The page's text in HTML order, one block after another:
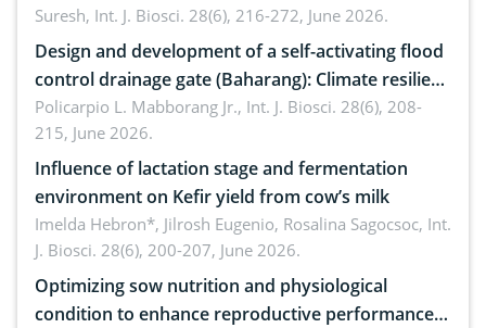
Suresh, Int. J. Biosci. 28(6), 216-272, June 2026.
Design and development of a self-activating flood
control drainage gate (Baharang): Climate resilient
solution
Policarpio L. Mabborang Jr., Int. J. Biosci. 28(6), 208-
215, June 2026.
Influence of lactation stage and fermentation
environment on Kefir yield from cow’s milk
Imelda Hebron*, Jilrosh Eugenio, Rosalina Sagocsoc, Int.
J. Biosci. 28(6), 200-207, June 2026.
Optimizing sow nutrition and physiological
condition to enhance reproductive performance,